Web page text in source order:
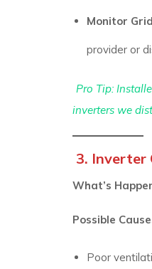
Monitor
provider or
Pro Tip:
inverters we
3. Inverter
What’s
Possible
Poor